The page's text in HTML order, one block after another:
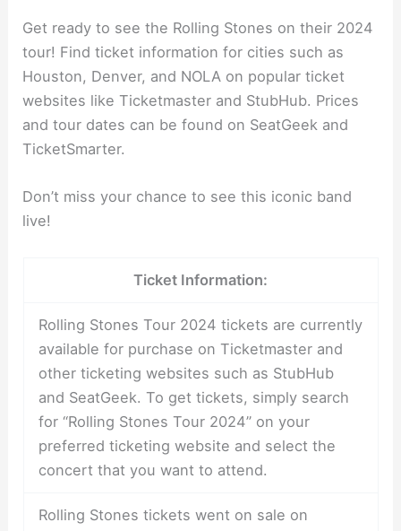
Get ready to see the Rolling Stones on their 2024
tour! Find ticket information for cities such as
Houston, Denver, and NOLA on popular ticket
websites like Ticketmaster and StubHub. Prices
and tour dates can be found on SeatGeek and
TicketSmarter.
Don’t miss your chance to see this iconic band
live!
Ticket Information:
Rolling Stones Tour 2024 tickets are currently
available for purchase on Ticketmaster and
other ticketing websites such as StubHub
and SeatGeek. To get tickets, simply search
for “Rolling Stones Tour 2024” on your
preferred ticketing website and select the
concert that you want to attend.
Rolling Stones tickets went on sale on